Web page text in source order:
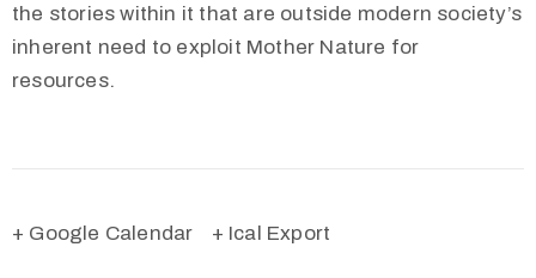
the stories within it that are outside modern society’s
inherent need to exploit Mother Nature for
resources.
+ Google Calendar + Ical Export